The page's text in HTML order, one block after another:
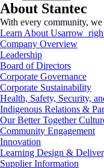
About Stantec
With every community,
Learn About Us
Company Overview
Leadership
Board of Directors
Corporate Governance
Corporate Sustainability
Health, Safety, Security,
Indigenous Relations &
Our Better Together
Community Engagement
Innovation
Learning Design &
Supplier Information